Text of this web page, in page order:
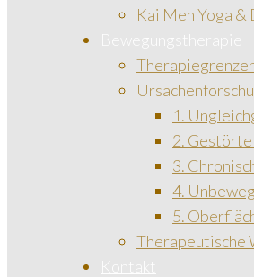
Kai Men Yoga &
Bewegungstherapie
1.
2.
3.
4.
5.
Therapeutische
Kontakt